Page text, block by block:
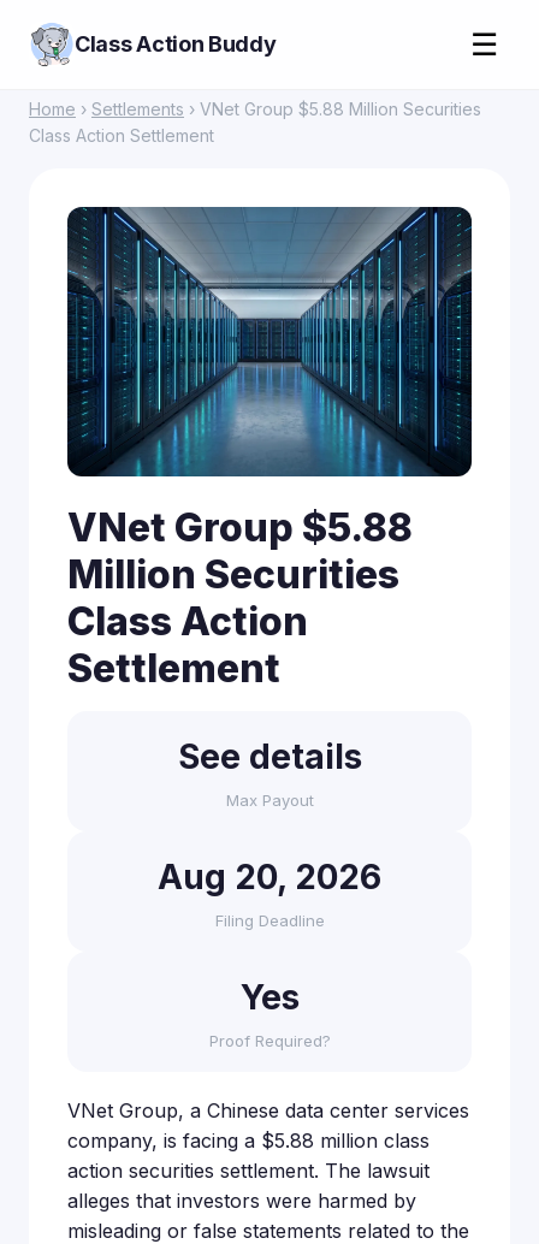
Class Action Buddy ☰
Home › Settlements › VNet Group $5.88 Million Securities
Class Action Settlement
VNet Group $5.88
Million Securities
Class Action
Settlement
See details
Max Payout
Aug 20, 2026
Filing Deadline
Yes
Proof Required?
VNet Group, a Chinese data center services
company, is facing a $5.88 million class
action securities settlement. The lawsuit
alleges that investors were harmed by
misleading or false statements related to the